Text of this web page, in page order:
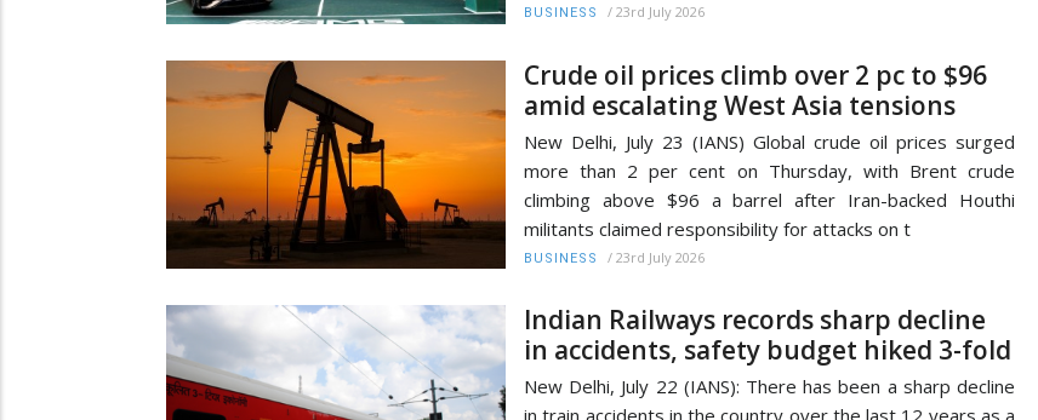
BUSINESS / 23rd July 2026
Crude oil prices climb over 2 pc to $96
amid escalating West Asia tensions
New Delhi, July 23 (IANS) Global crude oil prices surged
more than 2 per cent on Thursday, with Brent crude
climbing above $96 a barrel after Iran-backed Houthi
militants claimed responsibility for attacks on t
BUSINESS / 23rd July 2026
Indian Railways records sharp decline
in accidents, safety budget hiked 3-fold
New Delhi, July 22 (IANS): There has been a sharp decline
in train accidents in the country over the last 12 years as a